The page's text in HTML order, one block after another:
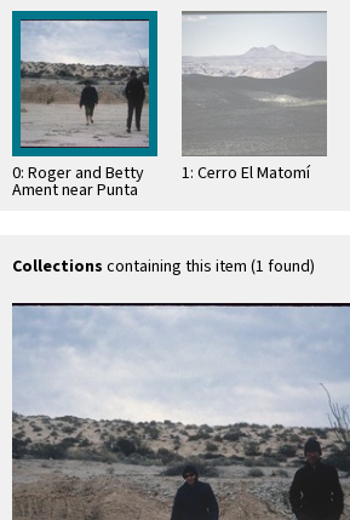
0: Roger and Betty
Ament near Punta
1: Cerro El Matomí
Collections containing this item (1 found)